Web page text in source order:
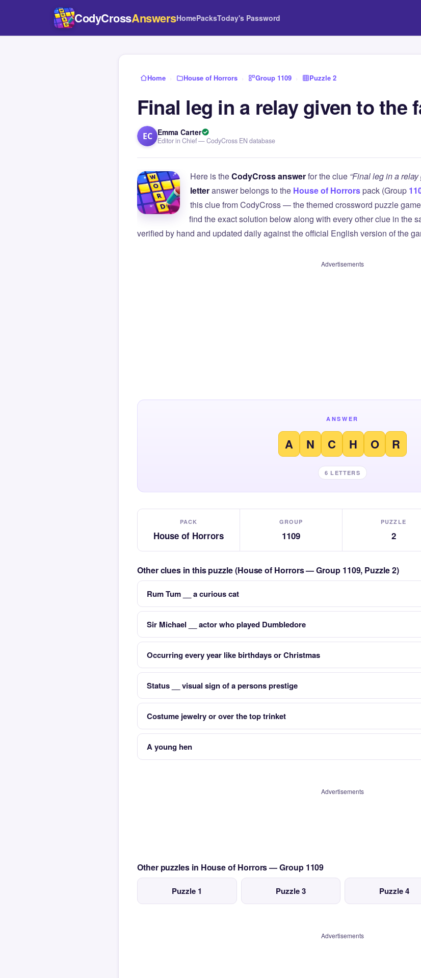
CodyCrossAnswersHomePacksToday's Password
Home › House of Horrors › Group 1109 › Puzzle 2
Final leg in a relay given to the
EC Emma Carter
Editor in Chief — CodyCross EN database
Here is theCodyCross answerfor the clue “Final leg in a
letteranswer belongs to the House of Horrorspack (Group
this clue from CodyCross — the themed crossword puzzle
find the exact solution below along with every other clue in the
verified by hand and updated daily against the official English version of the
Advertisements
ANSWER
A N C H O R
6 LETTERS
PACK
House of Horrors
GROUP
1109
PUZZLE
2
Other clues in this puzzle (House of Horrors — Group 1109, Puzzle 2)
Rum Tum __ a curious cat
Sir Michael __ actor who played Dumbledore
Occurring every year like birthdays or Christmas
Status __ visual sign of a persons prestige
Costume jewelry or over the top trinket
A young hen
Advertisements
Other puzzles in House of Horrors — Group 1109
Puzzle 1 Puzzle 3 Puzzle 4
Advertisements